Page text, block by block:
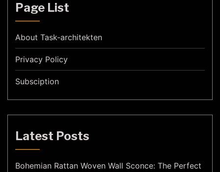
Page List
About Task-architekten
Privacy Policy
Subsciption
Latest Posts
Bohemian Rattan Woven Wall Sconce: The Perfect